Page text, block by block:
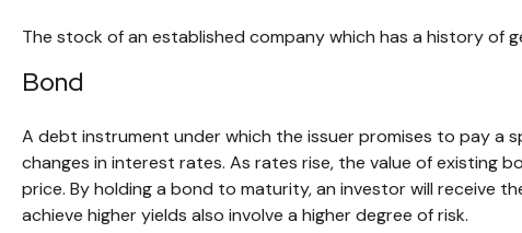
The stock of an established company which has a history of
Bond
A debt instrument under which the issuer promises to pay a
changes in interest rates. As rates rise, the value of existing
price. By holding a bond to maturity, an investor will receive
achieve higher yields also involve a higher degree of risk.